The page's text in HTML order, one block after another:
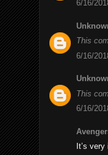
6/16/
This
6/16/
This
6/16/
It’s